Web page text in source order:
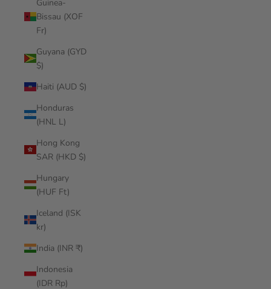
Guinea-
Bissau (XOF
Fr)
Guyana (GYD
$)
Haiti (AUD $)
Honduras
(HNL L)
Hong Kong
SAR (HKD $)
Hungary
(HUF Ft)
Iceland (ISK
kr)
India (INR ₹)
Indonesia
(IDR Rp)